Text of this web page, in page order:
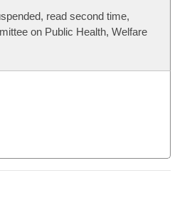
read second time,
on Public Health, Welfare